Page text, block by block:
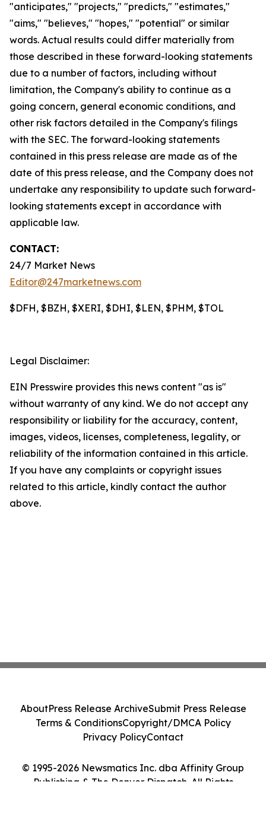
"anticipates," "projects," "predicts," "estimates,"
"aims," "believes," "hopes," "potential" or similar
words. Actual results could differ materially from
those described in these forward-looking statements
due to a number of factors, including without
limitation, the Company's ability to continue as a
going concern, general economic conditions, and
other risk factors detailed in the Company's filings
with the SEC. The forward-looking statements
contained in this press release are made as of the
date of this press release, and the Company does not
undertake any responsibility to update such forward-
looking statements except in accordance with
applicable law.
CONTACT:
24/7 Market News
Editor@247marketnews.com
$DFH, $BZH, $XERI, $DHI, $LEN, $PHM, $TOL
Legal Disclaimer:
EIN Presswire provides this news content "as is"
without warranty of any kind. We do not accept any
responsibility or liability for the accuracy, content,
images, videos, licenses, completeness, legality, or
reliability of the information contained in this article.
If you have any complaints or copyright issues
related to this article, kindly contact the author
above.
© 1995-2026 Newsmatics Inc. dba Affinity Group
Publishing & The Denver Dispatch. All Rights
AboutPress Release ArchiveSubmit Press Release
Terms & ConditionsCopyright/DMCA Policy
Privacy PolicyContact